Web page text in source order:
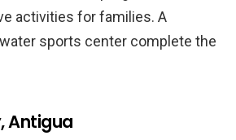
activities for families. A
sports center complete the
Antigua